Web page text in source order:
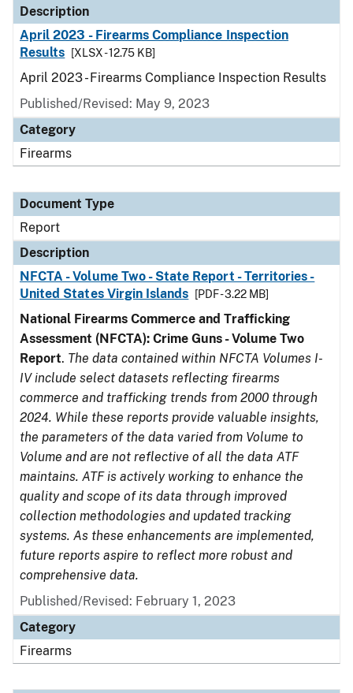
Description
April 2023 - Firearms Compliance Inspection
Results
[XLSX - 12.75 KB]
April 2023 - Firearms Compliance Inspection Results
Published/Revised: May 9, 2023
Category
Firearms
Document Type
Report
Description
NFCTA - Volume Two - State Report - Territories -
United States Virgin Islands
[PDF - 3.22 MB]
National Firearms Commerce and Trafficking
Assessment (NFCTA): Crime Guns - Volume Two
Report. The data contained within NFCTA Volumes I-
IV include select datasets reflecting firearms
commerce and trafficking trends from 2000 through
2024. While these reports provide valuable insights,
the parameters of the data varied from Volume to
Volume and are not reflective of all the data ATF
maintains. ATF is actively working to enhance the
quality and scope of its data through improved
collection methodologies and updated tracking
systems. As these enhancements are implemented,
future reports aspire to reflect more robust and
comprehensive data.
Published/Revised: February 1, 2023
Category
Firearms